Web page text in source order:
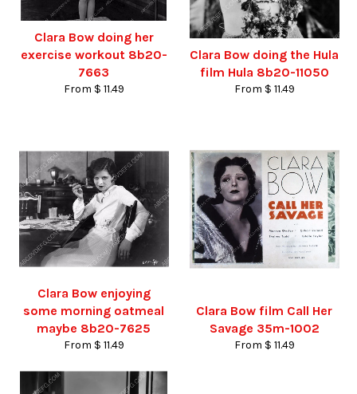
Clara Bow doing her
exercise workout 8b20-
7663
From $ 11.49
Clara Bow doing the Hula
film Hula 8b20-11050
From $ 11.49
Clara Bow enjoying
some morning oatmeal
maybe 8b20-7625
From $ 11.49
Clara Bow film Call Her
Savage 35m-1002
From $ 11.49